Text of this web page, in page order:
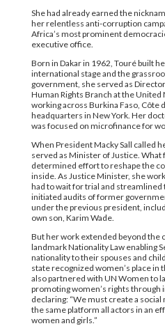
She had already earned the
her relentless anti-corruption
Africa’s most prominent
executive office.
Born in Dakar in 1962, Touré built
international stage and the
government, she served as
Human Rights Branch at the United
working across Burkina Faso, Côte
headquarters in New York. Her
was focused on microfinance for
When President Macky Sall called
served as Minister of Justice. What
determined effort to reshape the
inside. As Justice Minister, she
had to wait for trial and streamlined
initiated audits of former
under the previous president,
own son, Karim Wade.
But her work extended beyond the
landmark Nationality Law enabling
nationality to their spouses and
state recognized women’s place in
also partnered with UN Women to
promoting women’s rights through
declaring: “We must create a
the same platform all actors in an
women and girls.”